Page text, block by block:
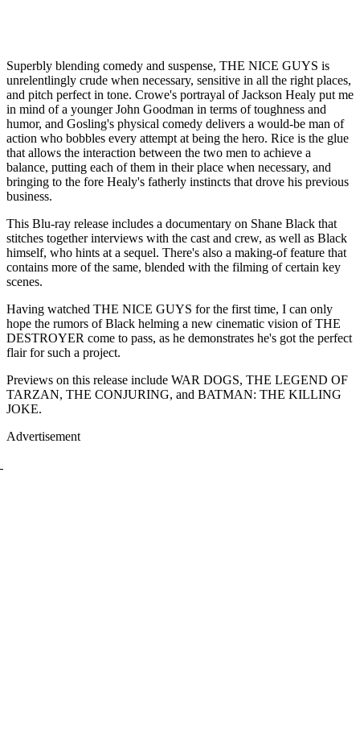
Superbly blending comedy and suspense, THE NICE GUYS is
unrelentlingly crude when necessary, sensitive in all the right places,
and pitch perfect in tone. Crowe's portrayal of Jackson Healy put me
in mind of a younger John Goodman in terms of toughness and
humor, and Gosling's physical comedy delivers a would-be man of
action who bobbles every attempt at being the hero. Rice is the glue
that allows the interaction between the two men to achieve a
balance, putting each of them in their place when necessary, and
bringing to the fore Healy's fatherly instincts that drove his previous
business.
This Blu-ray release includes a documentary on Shane Black that
stitches together interviews with the cast and crew, as well as Black
himself, who hints at a sequel. There's also a making-of feature that
contains more of the same, blended with the filming of certain key
scenes.
Having watched THE NICE GUYS for the first time, I can only
hope the rumors of Black helming a new cinematic vision of THE
DESTROYER come to pass, as he demonstrates he's got the perfect
flair for such a project.
Previews on this release include WAR DOGS, THE LEGEND OF
TARZAN, THE CONJURING, and BATMAN: THE KILLING
JOKE.
Advertisement